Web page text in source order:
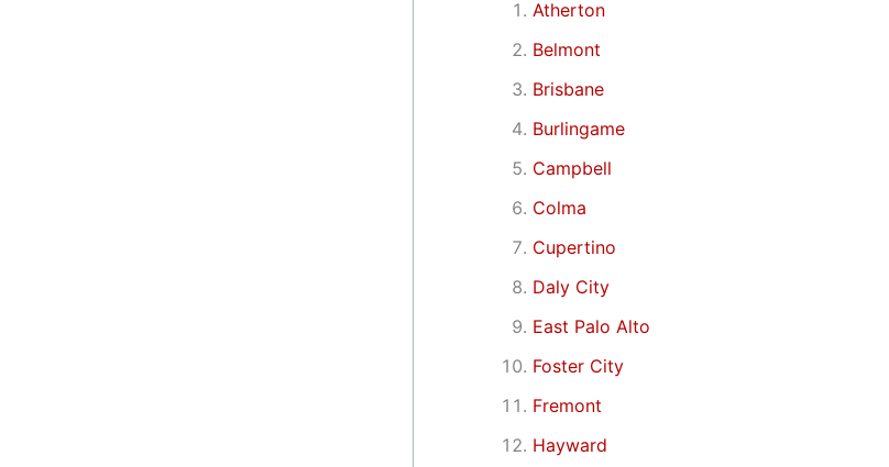
Atherton
Belmont
Brisbane
Burlingame
Campbell
Colma
Cupertino
Daly City
East Palo Alto
Foster City
Fremont
Hayward